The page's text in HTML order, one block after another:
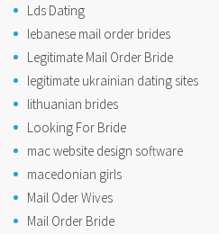
Lds Dating
lebanese mail order brides
Legitimate Mail Order Bride
legitimate ukrainian dating sites
lithuanian brides
Looking For Bride
mac website design software
macedonian girls
Mail Oder Wives
Mail Order Bride